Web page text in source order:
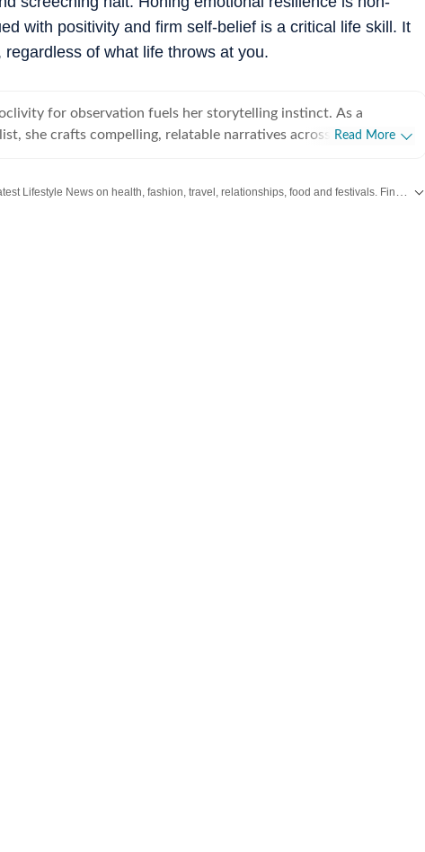
with positivity and firm self-belief is a critical life skill. It
of what life throws at you.
for observation fuels her storytelling instinct. As a
she crafts compelling, relatable narratives across diverse
living a little better. For her, stories exist in flesh and
Read More